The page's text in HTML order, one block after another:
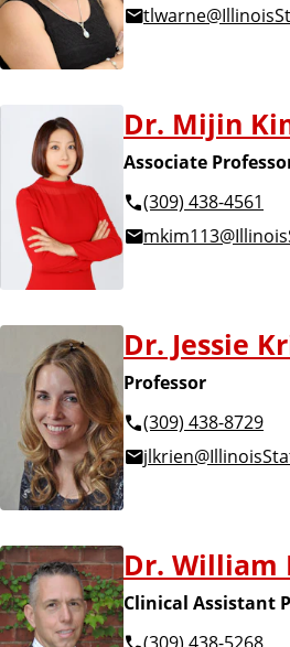
Dr. Mijin
Associate
(309) 438-4561
Dr. Jessie
Professor
(309) 438-8729
Dr. William
Clinical Assistant
(309) 438-5268